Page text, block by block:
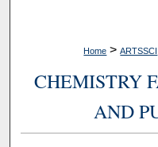
Home > ARTSSCI
CHEMISTRY
AND